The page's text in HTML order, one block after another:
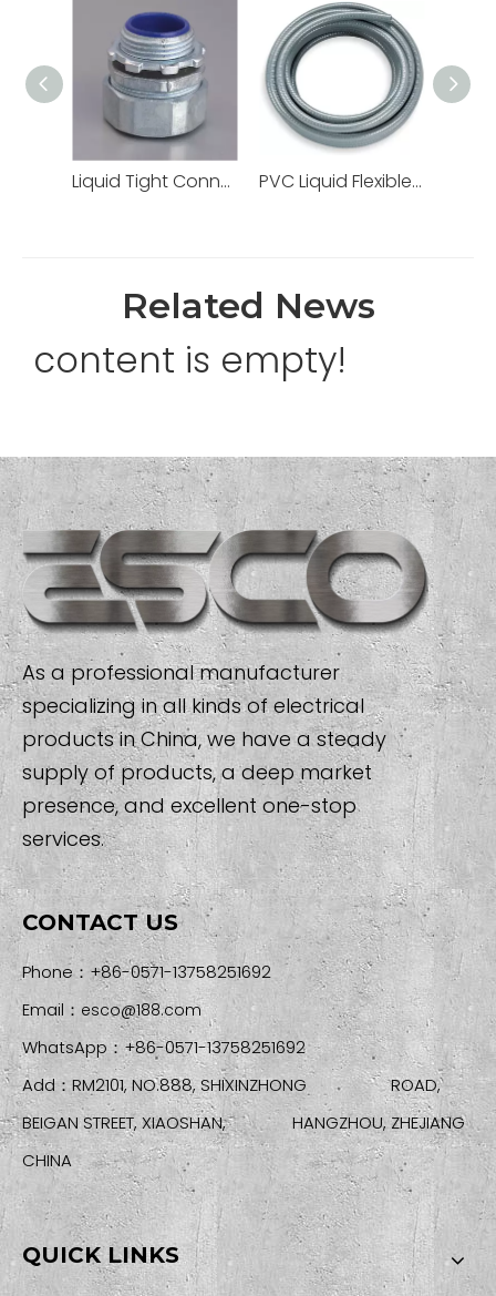
Liquid Tight Connectors Quincunx Cap Straight Type Zinc Die Cast PVC Liquid Flexible Conduit PVC Pipe High Quality
Related News
content is empty!
As a professional manufacturer
specializing in all kinds of electrical
products in China, we have a steady
supply of products, a deep market
presence, and excellent one-stop
services.
CONTACT US
Phone：+86-0571-13758251692
Email： esco@188.com
WhatsApp：+86-0571-13758251692
Add：RM2101, NO.888, SHIXINZHONG ROAD,
BEIGAN STREET, XIAOSHAN, HANGZHOU, ZHEJIANG
CHINA
QUICK LINKS